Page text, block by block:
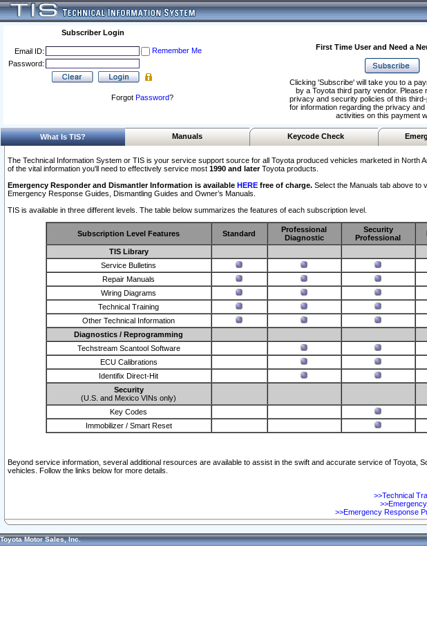
Subscriber Login
Email ID:
Remember Me
Password:
Forgot Password?
First Time User and Need a
Clicking 'Subscribe' will take you to a
by a Toyota third party vendor. Please
privacy and security policies of this
for information regarding the privacy
activities on this payment
What Is TIS? Manuals Keycode Check
The Technical Information System or TIS is your service support source for all Toyota produced vehicles marketed in North
of the vital information you'll need to effectively service most 1990 and laterToyota products.
Emergency Responder and Dismantler Information is available HERE free of charge. Select the Manuals tab above to
Emergency Response Guides, Dismantling Guides and Owner’s Manuals.
TIS is available in three different levels. The table below summarizes the features of each subscription level.
Subscription Level Features Standard
Professional
Diagnostic
Security
Professional
TIS Library
Service Bulletins
Repair Manuals
Wiring Diagrams
Technical Training
Other Technical Information
Diagnostics / Reprogramming
Techstream Scantool Software
ECU Calibrations
Identifix Direct-Hit
Security
(U.S. and Mexico VINs only)
Key Codes
Immobilizer / Smart Reset
Beyond service information, several additional resources are available to assist in the swift and accurate service of Toyota,
vehicles. Follow the links below for more details.
>>Technical
>>Emergency Response
Toyota Motor Sales, Inc.